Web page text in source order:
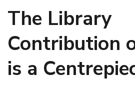
The Library
Contribution
is a